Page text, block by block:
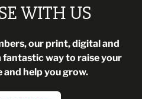
WITH US
our print, digital and
way to raise your
and help you grow.